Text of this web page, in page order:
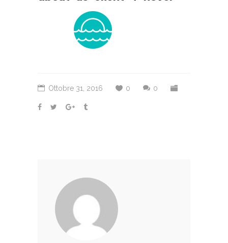
Ottobre 31, 2016 0 0